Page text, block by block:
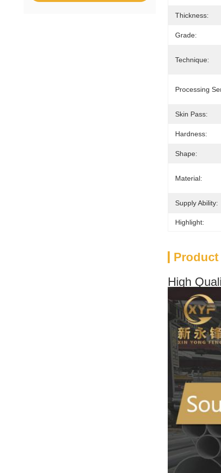
Thickness:
Grade:
Technique:
Processing
Skin Pass:
Hardness:
Shape:
Material:
Supply Ability:
Highlight:
High